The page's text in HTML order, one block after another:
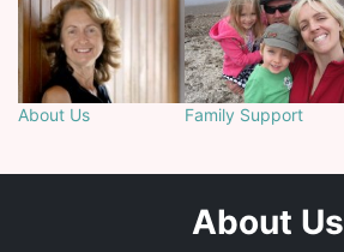
About Us Family Support
About Us